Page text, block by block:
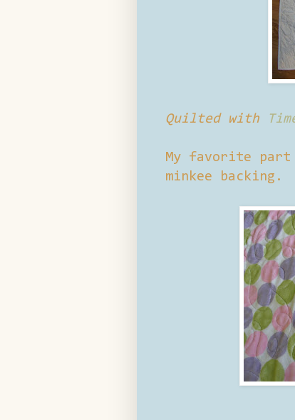
Quilted with
My favorite
minkee backing.